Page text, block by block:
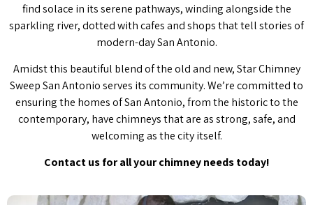
find solace in its serene pathways, winding alongside the
sparkling river, dotted with cafes and shops that tell stories of
modern-day San Antonio.
Amidst this beautiful blend of the old and new, Star Chimney
Sweep San Antonio serves its community. We’re committed to
ensuring the homes of San Antonio, from the historic to the
contemporary, have chimneys that are as strong, safe, and
welcoming as the city itself.
Contact us for all your chimney needs today!